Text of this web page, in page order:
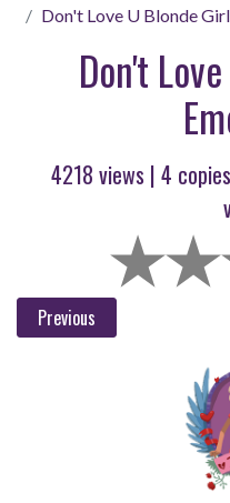
Don't Love U Blonde Girl
Don't
4218 views | 4
Previous